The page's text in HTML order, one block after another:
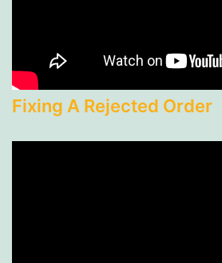
Fixing A Rejected Order